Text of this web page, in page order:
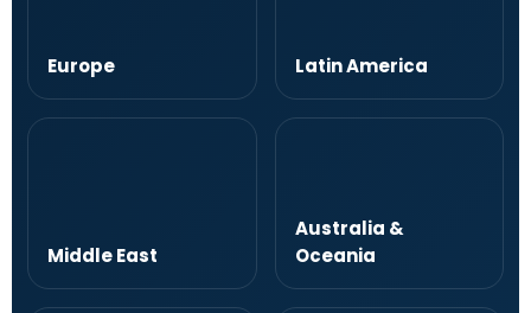
Europe Latin America
Middle East
Australia &
Oceania